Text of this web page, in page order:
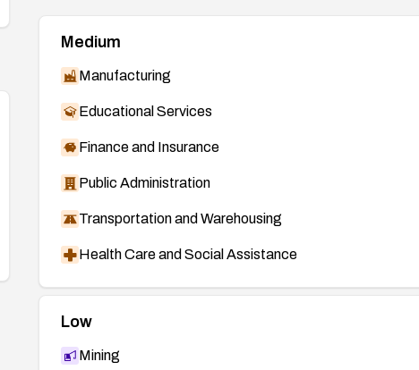
Medium
Manufacturing
Educational Services
Finance and Insurance
Public Administration
Transportation and Warehousing
Health Care and Social Assistance
Low
Mining